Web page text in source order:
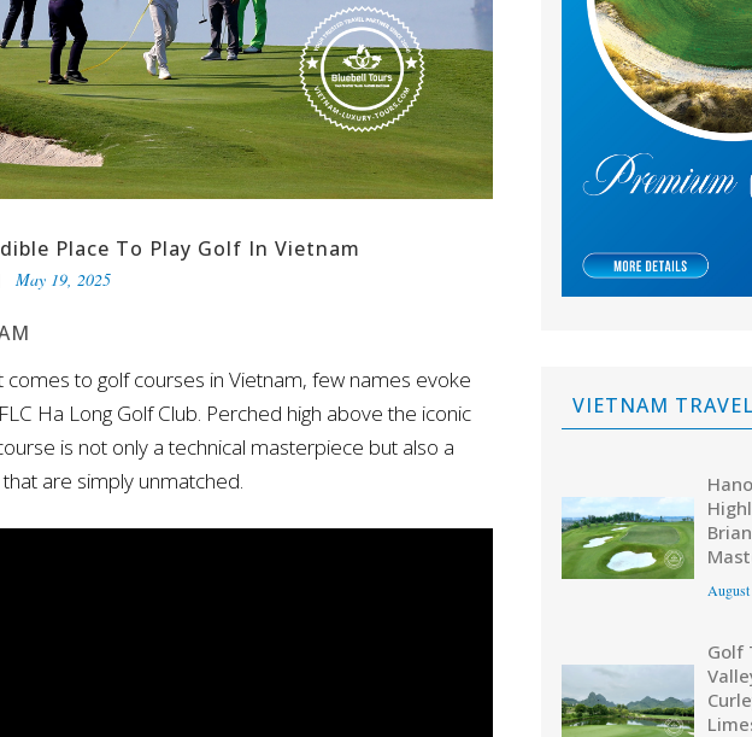
Place To Play Golf In Vietnam
May 19, 2025
comes to golf courses in Vietnam, few names evoke
Ha Long Golf Club. Perched high above the iconic
is not only a technical masterpiece but also a
are simply unmatched.
VIETNAM
Golf